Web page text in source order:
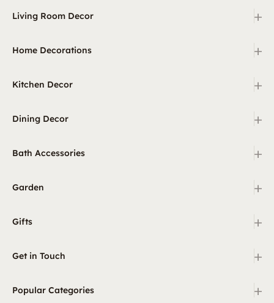
Living Room Decor +
Home Decorations +
Kitchen Decor +
Dining Decor +
Bath Accessories +
Garden +
Gifts +
Get in Touch +
Popular Categories +